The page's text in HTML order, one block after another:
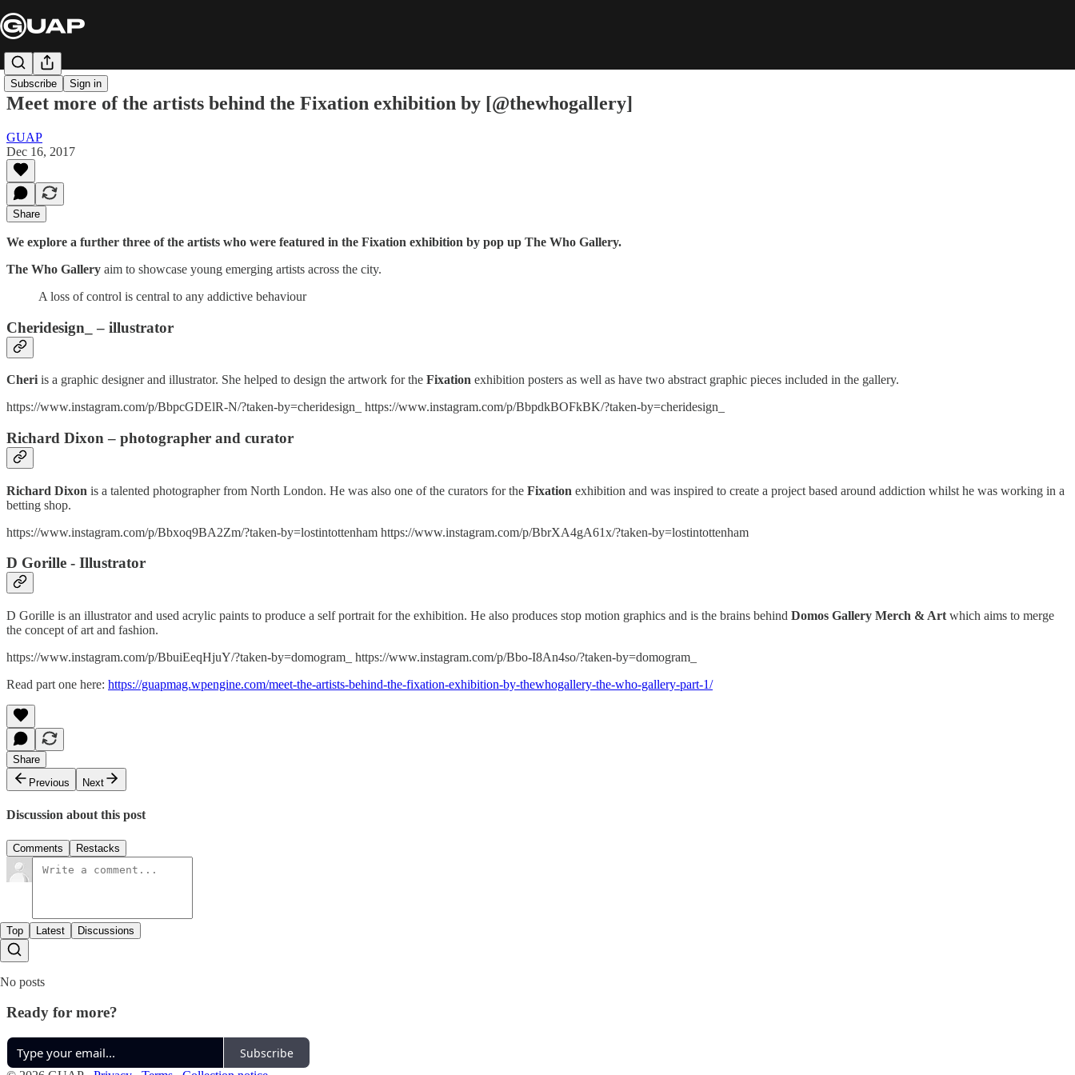
Subscribe Sign in
Meet more of the artists behind the Fixation exhibition by [@thewhogallery]
GUAP
Dec 16, 2017
Share
We explore a further three of the artists who were featured in the Fixation exhibition by pop up The Who Gallery.
The Who Gallery aim to showcase young emerging artists across the city.
A loss of control is central to any addictive behaviour
Cheridesign_ – illustrator
Cheri is a graphic designer and illustrator. She helped to design the artwork for the Fixation exhibition posters as well as have two abstract graphic pieces included in the gallery.
https://www.instagram.com/p/BbpcGDElR-N/?taken-by=cheridesign_ https://www.instagram.com/p/BbpdkBOFkBK/?taken-by=cheridesign_
Richard Dixon – photographer and curator
Richard Dixon is a talented photographer from North London. He was also one of the curators for the Fixation exhibition and was inspired to create a project based around addiction whilst he was working in a
betting shop.
https://www.instagram.com/p/Bbxoq9BA2Zm/?taken-by=lostintottenham https://www.instagram.com/p/BbrXA4gA61x/?taken-by=lostintottenham
D Gorille - Illustrator
D Gorille is an illustrator and used acrylic paints to produce a self portrait for the exhibition. He also produces stop motion graphics and is the brains behind Domos Gallery Merch & Art which aims to merge
the concept of art and fashion.
https://www.instagram.com/p/BbuiEeqHjuY/?taken-by=domogram_ https://www.instagram.com/p/Bbo-I8An4so/?taken-by=domogram_
Read part one here: https://guapmag.wpengine.com/meet-the-artists-behind-the-fixation-exhibition-by-thewhogallery-the-who-gallery-part-1/
Share
Previous
Next
Discussion about this post
Comments Restacks
Top Latest Discussions
No posts
Ready for more?
Subscribe